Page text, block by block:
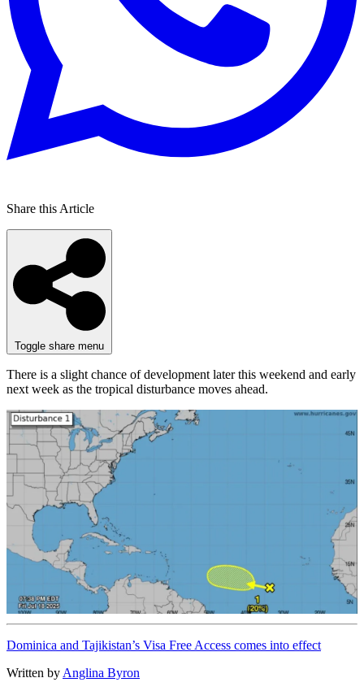
Share this Article
Toggle share menu
There is a slight chance of development later this weekend and early
next week as the tropical disturbance moves ahead.
Dominica and Tajikistan’s Visa Free Access comes into effect
Written by Anglina Byron